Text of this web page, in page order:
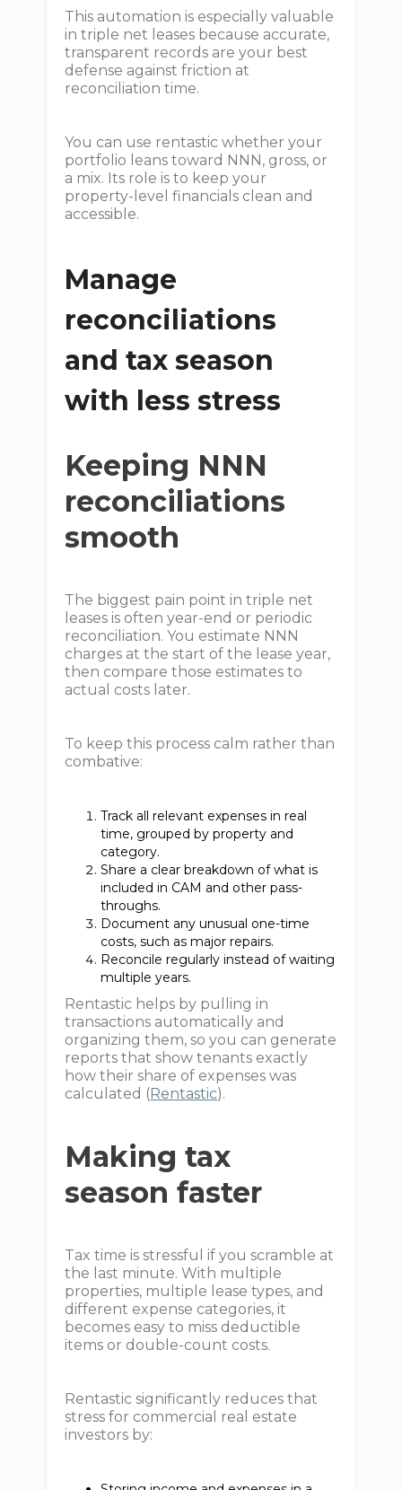
This automation is especially valuable
in triple net leases because accurate,
transparent records are your best
defense against friction at
reconciliation time.
You can use rentastic whether your
portfolio leans toward NNN, gross, or
a mix. Its role is to keep your
property-level financials clean and
accessible.
Manage
reconciliations
and tax season
with less stress
Keeping NNN
reconciliations
smooth
The biggest pain point in triple net
leases is often year-end or periodic
reconciliation. You estimate NNN
charges at the start of the lease year,
then compare those estimates to
actual costs later.
To keep this process calm rather than
combative:
Track all relevant expenses in real
time, grouped by property and
category.
Share a clear breakdown of what is
included in CAM and other pass-
throughs.
Document any unusual one-time
costs, such as major repairs.
Reconcile regularly instead of waiting
multiple years.
Rentastic helps by pulling in
transactions automatically and
organizing them, so you can generate
reports that show tenants exactly
how their share of expenses was
calculated ( Rentastic).
Making tax
season faster
Tax time is stressful if you scramble at
the last minute. With multiple
properties, multiple lease types, and
different expense categories, it
becomes easy to miss deductible
items or double-count costs.
Rentastic significantly reduces that
stress for commercial real estate
investors by: